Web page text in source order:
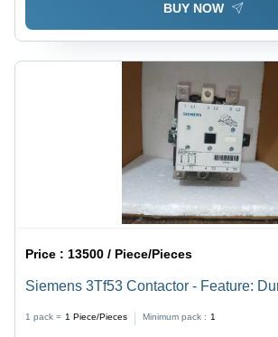
BUY NOW
Price :13500 / Piece/Pieces
Siemens 3Tf53 Contactor - Feature:
1 pack = 1 Piece/Pieces Minimum pack : 1